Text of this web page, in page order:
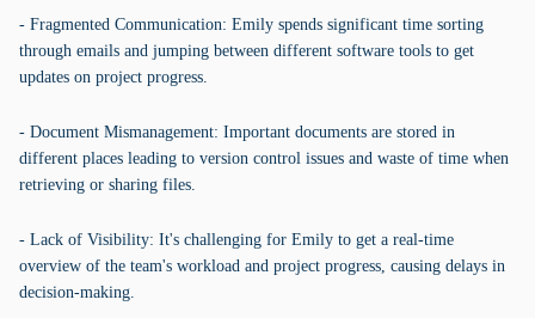
- Fragmented Communication: Emily spends significant time sorting
through emails and jumping between different software tools to get
updates on project progress.
- Document Mismanagement: Important documents are stored in
different places leading to version control issues and waste of time when
retrieving or sharing files.
- Lack of Visibility: It's challenging for Emily to get a real-time
overview of the team's workload and project progress, causing delays in
decision-making.